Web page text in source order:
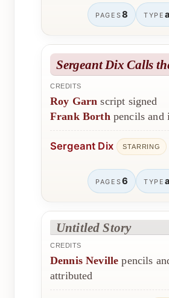
PAGES8 TYPE
Sergeant Dix Calls
CREDITS
Roy Garn script signed
Frank Borth pencils and
Sergeant Dix STARRING
PAGES6 TYPE
Untitled Story
CREDITS
Dennis Neville pencils
attributed